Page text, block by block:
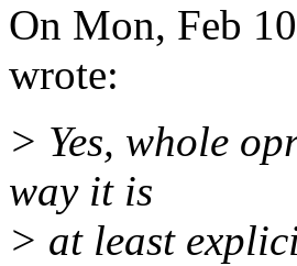
On Mon, Feb
wrote:
> Yes, whole
way it is
> at least